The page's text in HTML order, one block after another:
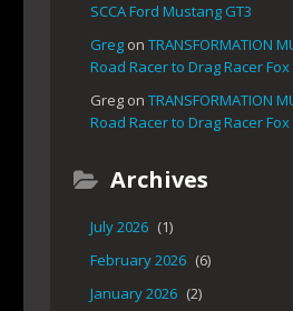
SCCA Ford Mustang GT3
Greg on TRANSFORMATION
Road Racer to Drag Racer
Greg on TRANSFORMATION
Road Racer to Drag Racer
Archives
July 2026 (1)
February 2026 (6)
January 2026 (2)